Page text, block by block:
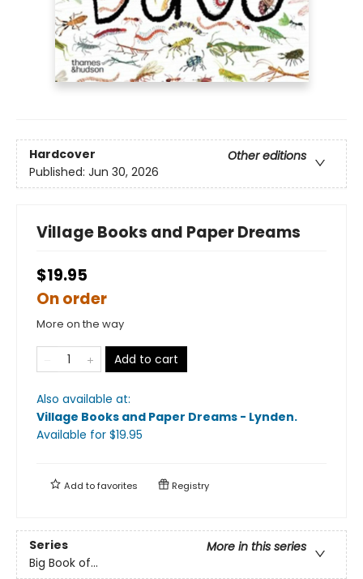
Hardcover
Other editions
Published: Jun 30, 2026
Village Books and Paper Dreams
$19.95
On order
More on the way
Add to cart
Also available at:
Village Books and Paper Dreams - Lynden.
Available for $19.95
Add tofavorites Registry
Series
More in this series
Big Book of...